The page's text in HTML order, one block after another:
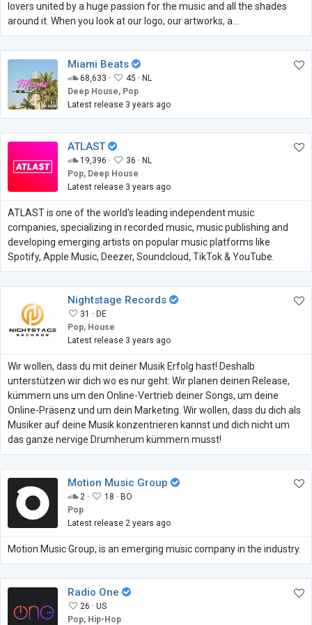
lovers united by a huge passion for the music and all the shades
around it. When you look at our logo, our artworks, a...
Miami Beats
68,633 · 45 · NL
Deep House, Pop
Latest release 3 years ago
ATLAST
19,396 · 36 · NL
Pop, Deep House
Latest release 3 years ago
ATLAST is one of the world's leading independent music
companies, specializing in recorded music, music publishing and
developing emerging artists on popular music platforms like
Spotify, Apple Music, Deezer, Soundcloud, TikTok & YouTube.
Nightstage Records
31 · DE
Pop, House
Latest release 3 years ago
Wir wollen, dass du mit deiner Musik Erfolg hast! Deshalb
unterstützen wir dich wo es nur geht: Wir planen deinen Release,
kümmern uns um den Online-Vertrieb deiner Songs, um deine
Online-Präsenz und um dein Marketing. Wir wollen, dass du dich als
Musiker auf deine Musik konzentrieren kannst und dich nicht um
das ganze nervige Drumherum kümmern musst!
Motion Music Group
2 · 18 · BO
Pop
Latest release 2 years ago
Motion Music Group, is an emerging music company in the industry.
Radio One
26 ·US
Pop, Hip-Hop